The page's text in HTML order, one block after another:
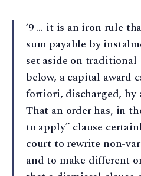
‘9 … it is an iron rule
sum payable by
set aside on traditional
below, a capital award
fortiori, discharged, by
That an order has, in
to apply” clause
court to rewrite non-
and to make different